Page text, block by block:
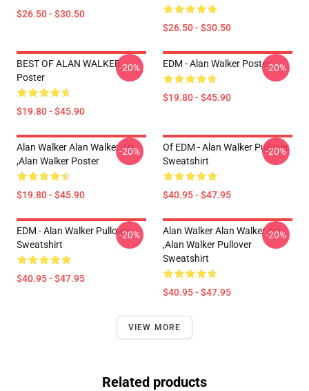
$26.50 - $30.50
$26.50 - $30.50
BEST OF ALAN WALKER
Poster
$19.80 - $45.90
-20% EDM - Alan Walker Poster
$19.80 - $45.90
-20%
Alan Walker Alan Walker Art
,Alan Walker Poster
$19.80 - $45.90
-20%
Of EDM - Alan Walker Pullover
Sweatshirt
$40.95 - $47.95
-20%
EDM - Alan Walker Pullover
Sweatshirt
$40.95 - $47.95
-20%
Alan Walker Alan Walker Art
,Alan Walker Pullover
Sweatshirt
$40.95 - $47.95
-20%
VIEW MORE
Related products